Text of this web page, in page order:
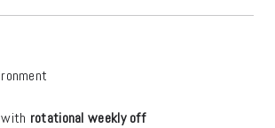
rotational weekly off